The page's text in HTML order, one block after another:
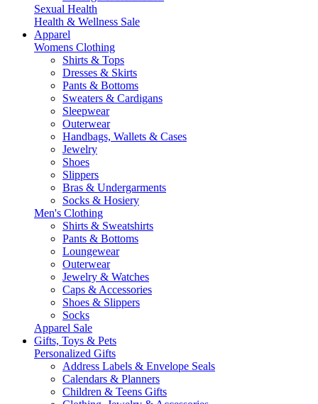
Sexual Health
Health & Wellness Sale
Apparel
Womens Clothing
Shirts & Tops
Dresses & Skirts
Pants & Bottoms
Sweaters & Cardigans
Sleepwear
Outerwear
Handbags, Wallets & Cases
Jewelry
Shoes
Slippers
Bras & Undergarments
Socks & Hosiery
Men's Clothing
Shirts & Sweatshirts
Pants & Bottoms
Loungewear
Outerwear
Jewelry & Watches
Caps & Accessories
Shoes & Slippers
Socks
Apparel Sale
Gifts, Toys & Pets
Personalized Gifts
Address Labels & Envelope Seals
Calendars & Planners
Children & Teens Gifts